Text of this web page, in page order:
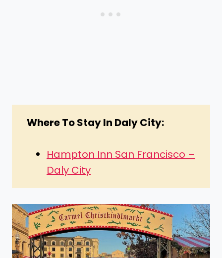
Where To Stay In Daly City:
Hampton Inn San Francisco –
Daly City